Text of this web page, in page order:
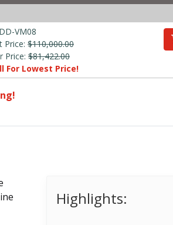
VM08
Price: $110,000.00
Price: $81,422.00
For Lowest Price!
Highlights: